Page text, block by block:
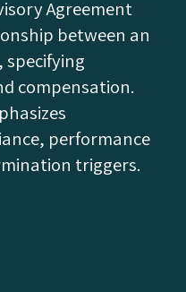
Agreement
between an
specifying
compensation.
performance
triggers.